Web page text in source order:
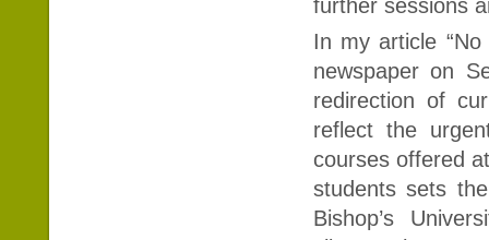
further sessions
In my article
newspaper on
redirection of
reflect the
courses offered
students sets
Bishop’s